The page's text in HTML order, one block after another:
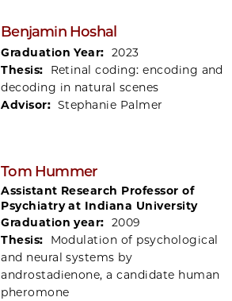
Benjamin Hoshal
Graduation Year: 2023
Thesis:
Retinal coding: encoding and
decoding in natural scenes
Advisor: Stephanie Palmer
Tom Hummer
Assistant Research Professor of
Psychiatry at Indiana University
Graduation year: 2009
Thesis:
Modulation of psychological
and neural systems by
androstadienone, a candidate human
pheromone